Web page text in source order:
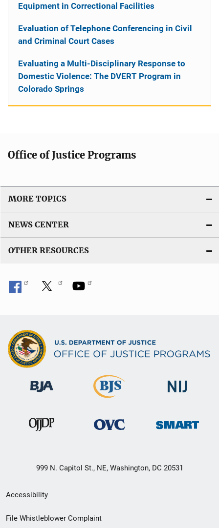
Equipment in Correctional Facilities
Evaluation of Telephone Conferencing in Civil
and Criminal Court Cases
Evaluating a Multi-Disciplinary Response to
Domestic Violence: The DVERT Program in
Colorado Springs
Office of Justice Programs
MORE TOPICS
NEWS CENTER
OTHER RESOURCES
999 N. Capitol St., NE, Washington, DC 20531
Secondary
Footer
Accessibility
File Whistleblower Complaint